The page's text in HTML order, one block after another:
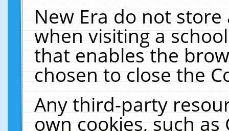
New Era do not
when visiting a
that enables the
chosen to close the
Any third-party
own cookies, such